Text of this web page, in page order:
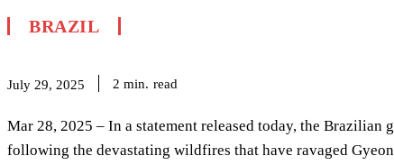
BRAZIL
July 29, 2025 2 min. read
Mar 28, 2025 – In a statement released today, the Brazilian
following the devastating wildfires that have ravaged